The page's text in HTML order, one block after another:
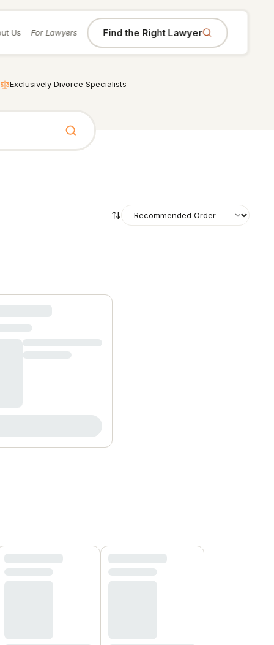
Us For Lawyers Find the Right Lawyer
Exclusively Divorce Specialists